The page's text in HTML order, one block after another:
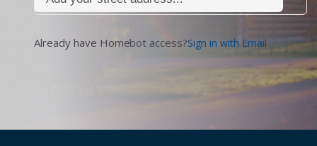
Already have Homebot access?Sign in with Email